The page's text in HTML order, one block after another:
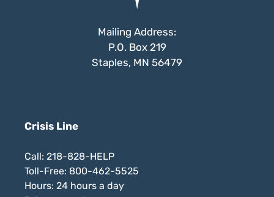
Mailing Address:
P.O. Box 219
Staples, MN 56479
Crisis Line
Call: 218-828-HELP
Toll-Free: 800-462-5525
Hours: 24 hours a day